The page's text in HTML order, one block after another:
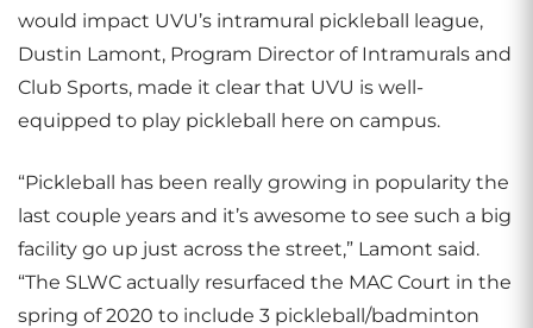
would impact UVU’s intramural pickleball league,
Dustin Lamont, Program Director of Intramurals and
Club Sports, made it clear that UVU is well-
equipped to play pickleball here on campus.
“Pickleball has been really growing in popularity the
last couple years and it’s awesome to see such a big
facility go up just across the street,” Lamont said.
“The SLWC actually resurfaced the MAC Court in the
spring of 2020 to include 3 pickleball/badminton